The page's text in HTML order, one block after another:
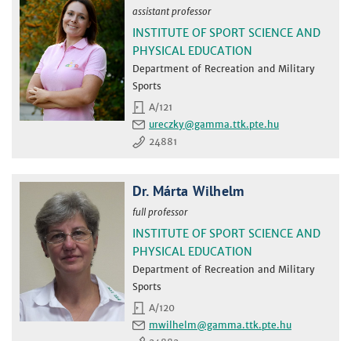
assistant professor
INSTITUTE OF SPORT SCIENCE AND
PHYSICAL EDUCATION
Department of Recreation and Military
Sports
A/121
ureczky
24881
Dr. Márta Wilhelm
full professor
INSTITUTE OF SPORT SCIENCE AND
PHYSICAL EDUCATION
Department of Recreation and Military
Sports
A/120
mwilhelm